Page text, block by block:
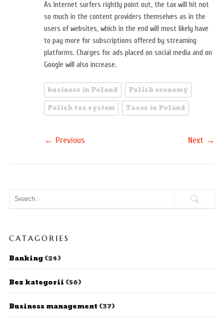
As Internet surfers rightly point out, the tax will hit not
so much in the content providers themselves as in the
users of websites, which in the end will most likely have
to pay more for subscriptions offered by streaming
platforms. Charges for ads placed on social media and on
Google will also increase.
business in Poland
Polish economy
Polish tax system
Taxes in Poland
← Previous Next →
CATAGORIES
Banking(24)
Bez kategorii (56)
Business management (37)